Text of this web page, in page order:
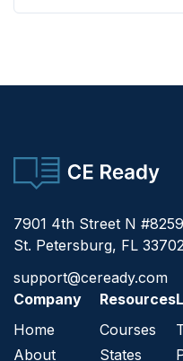
CE Ready
7901 4th Street N #8259
St. Petersburg, FL
support@ceready.com
Company
Home
About
Resources
Courses
States